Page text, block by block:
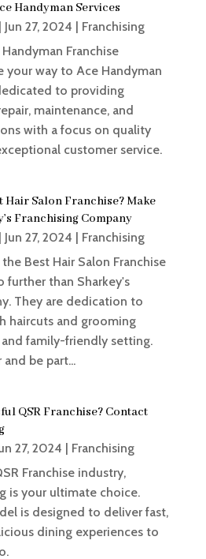
Handyman Services
Jun 27, 2024 | Franchising
Franchise
your way to Ace Handyman
to providing
maintenance, and
with a focus on quality
customer service.
Hair Salon Franchise? Make
Franchising Company
Jun 27, 2024 | Franchising
Best Hair Salon Franchise
than Sharkey's
They are dedication to
haircuts and grooming
and family-friendly setting.
be part...
QSR Franchise? Contact
27, 2024 | Franchising
Franchise industry,
is your ultimate choice.
is designed to deliver fast,
dining experiences to